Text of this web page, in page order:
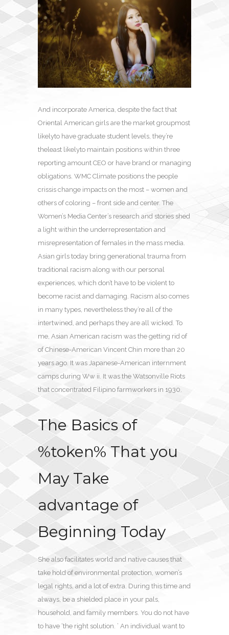
And incorporate America, despite the fact that
Oriental American girls are the market groupmost
likelyto have graduate student levels, they’re
theleast likelyto maintain positions within three
reporting amount CEO or have brand or managing
obligations. WMC Climate positions the people
crissis change impacts on the most – women and
others of coloring – front side and center. The
Women’s Media Center’s research and stories shed
a light within the underrepresentation and
misrepresentation of females in the mass media.
Asian girls today bring generational trauma from
traditional racism along with our personal
experiences, which don’t have to be violent to
become racist and damaging. Racism also comes
in many types, nevertheless they’re all of the
intertwined, and perhaps they are all wicked. To
me, Asian American racism was the getting rid of
of Chinese-American Vincent Chin more than 20
years ago. It was Japanese-American internment
camps during Ww ii. It was the Watsonville Riots
that concentrated Filipino farmworkers in 1930.
The Basics of
%token% That you
May Take
advantage of
Beginning Today
She also facilitates world and native causes that
take hold of environmental protection, women’s
legal rights, and a lot of extra. During this time and
always, be a shielded place in your pals,
household, and family members. You do not have
to have ‘the right solution. ’ An individual want to